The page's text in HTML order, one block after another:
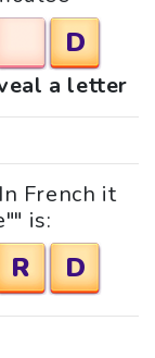
D
a letter
French it
is:
R D